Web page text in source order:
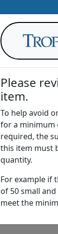
AWARDS
CSM
Please
item.
To help avoid
for a minimum
required, the
this item must
quantity.
For example if
of 50 small
meet the